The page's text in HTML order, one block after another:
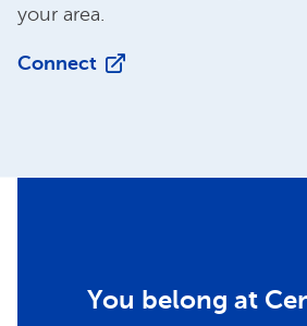
your area.
Connect
You belong at